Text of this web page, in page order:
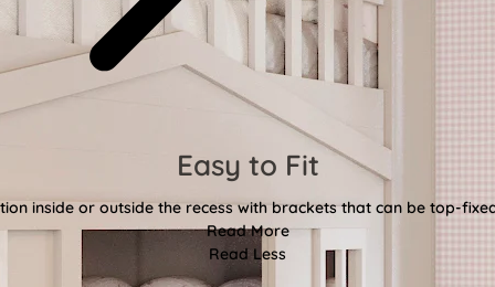
Easy to Fit
inside or outside the recess with brackets that can be top-
Read More
Read Less